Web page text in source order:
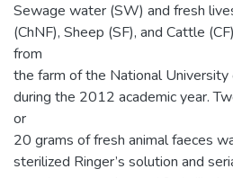
Sewage water (SW) and fresh
(ChNF), Sheep (SF), and Cattle
from
the farm of the National
during the 2012 academic year.
or
20 grams of fresh animal faeces
sterilized Ringer’s solution and